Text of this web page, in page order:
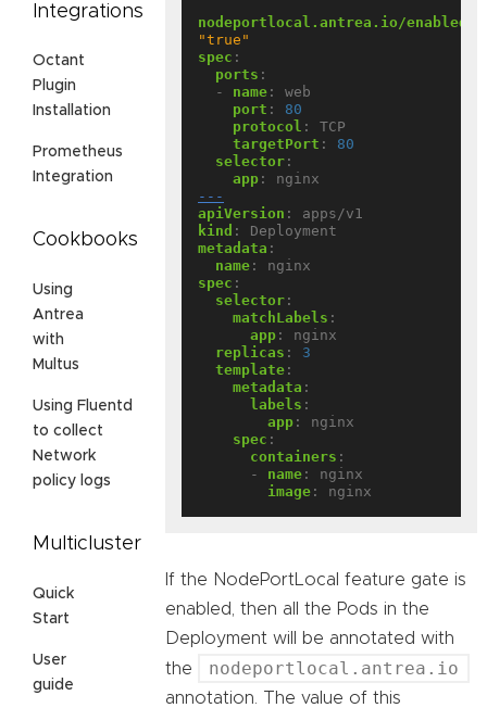
Integrations
Octant
Plugin
Installation
Prometheus
Integration
Cookbooks
Using
Antrea
with
Multus
Using Fluentd
to collect
Network
policy logs
Multicluster
Quick
Start
User
guide
nodeportlocal.antrea.io/enabled
"true"
spec :
ports :
- name :
web
port :
80
protocol :
TCP
targetPort :
80
selector :
app :
nginx
---
apiVersion :
apps/v1
kind :
Deployment
metadata :
name :
nginx
spec :
selector :
matchLabels :
app :
nginx
replicas :
3
template :
metadata :
labels :
app :
nginx
spec :
containers :
- name :
nginx
image : nginx
If the NodePortLocal feature gate is
enabled, then all the Pods in the
Deployment will be annotated with
the
nodeportlocal.antrea.io
annotation. The value of this